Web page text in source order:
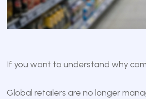
If you want to understand why
Global retailers are no longer